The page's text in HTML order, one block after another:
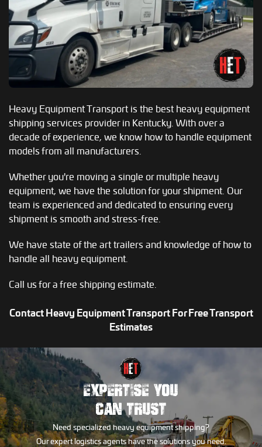
Heavy Equipment Transport is the best heavy equipment
shipping services provider in Kentucky. With over a
decade of experience, we know how to handle equipment
models from all manufacturers.
Whether you're moving a single or multiple heavy
equipment, we have the solution for your shipment. Our
team is experienced and dedicated to ensuring every
shipment is smooth and stress-free.
We have state of the art trailers and knowledge of how to
handle all heavy equipment.
Call us for a free shipping estimate.
Contact Heavy Equipment Transport For Free Transport
Estimates
EXPERTISE YOU
CAN TRUST
Need specialized heavy equipment shipping?
Our expert logistics agents have the solutions you need.